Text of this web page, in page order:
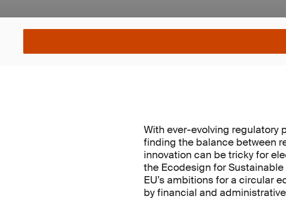
With ever-evolving regulatory
finding the balance between
innovation can be tricky for
the Ecodesign for
EU’s ambitions for a circular
by financial and